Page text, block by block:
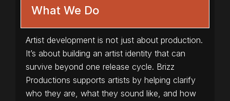
What We Do
Artist development is not just about production.
It’s about building an artist identity that can
survive beyond one release cycle. Brizz
Productions supports artists by helping clarify
who they are, what they sound like, and how